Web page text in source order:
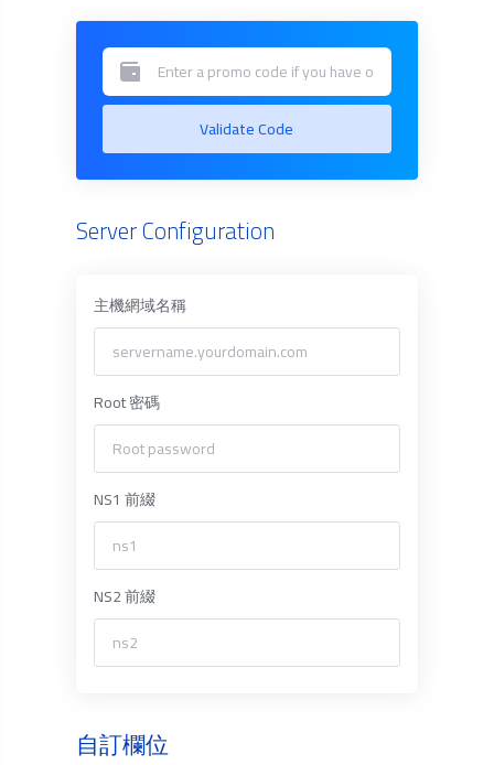
Validate Code
Server Configuration
主機網域名稱
Root 密碼
NS1 前綴
NS2 前綴
自訂欄位